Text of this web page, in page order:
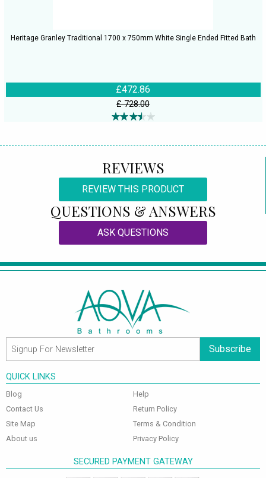
Heritage Granley Traditional 1700 x 750mm White Single Ended Fitted Bath
£472.86
£ 728.00
REVIEWS
REVIEW THIS PRODUCT
QUESTIONS & ANSWERS
ASK QUESTIONS
Subscribe
QUICK LINKS
Blog
Contact Us
Site Map
About us
Help
Return Policy
Terms & Condition
Privacy Policy
SECURED PAYMENT GATEWAY